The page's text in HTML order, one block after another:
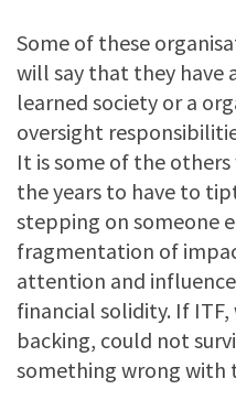
Some of these
will say that they have
learned society or a
oversight
It is some of the
the years to have to
stepping on someone
fragmentation of
attention and
financial solidity. If
backing, could not
something wrong with